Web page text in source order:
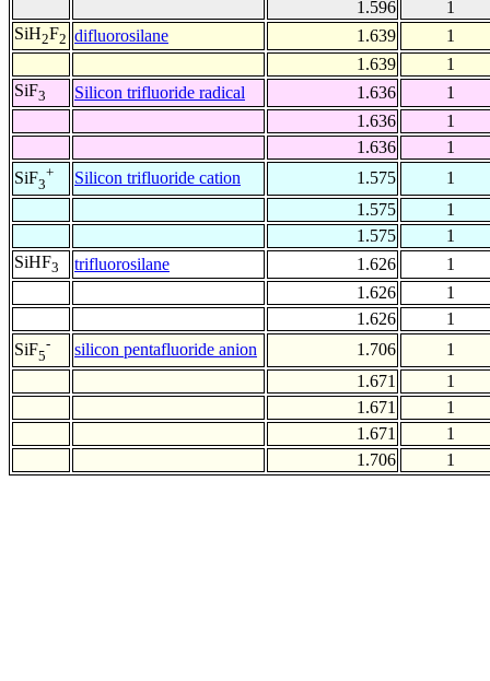
1.596
1
SiH2F2 difluorosilane 1.639
1
1.639
1
SiF3 Silicon trifluoride radical 1.636
1
1.636
1
1.636
1
SiF3
+ Silicon trifluoride cation 1.575
1
1.575
1
1.575
1
SiHF3 trifluorosilane 1.626
1
1.626
1
1.626
1
SiF5
- silicon pentafluoride anion 1.706
1
1.671
1
1.671
1
1.671
1
1.706
1